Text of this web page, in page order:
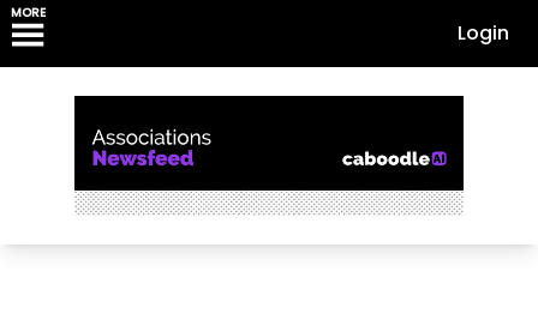
MORE
Login